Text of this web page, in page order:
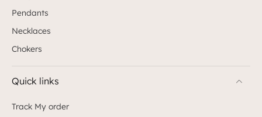
Pendants
Necklaces
Chokers
Quick links
Track My order